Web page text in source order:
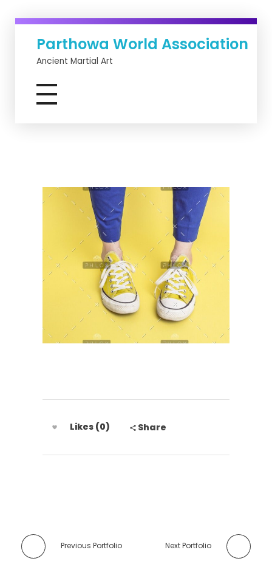
Parthowa World Association
Ancient Martial Art
Likes (0) Share
Previous Portfolio Next Portfolio